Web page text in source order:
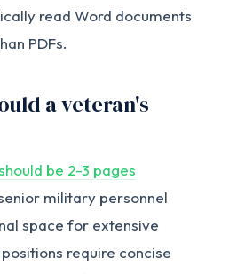
read Word documents
PDFs.
a veteran's
be 2-3 pages
military personnel
space for extensive
require concise